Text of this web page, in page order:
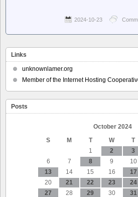
2024-10-23
Links
unknownlamer.org
Member of the Internet Hosting
Posts
October 2024
S
M T W T
1
2 3
6
7 8 9 10
13
14 15 16 17
20
21 22 23 24
27
28 29 30 31